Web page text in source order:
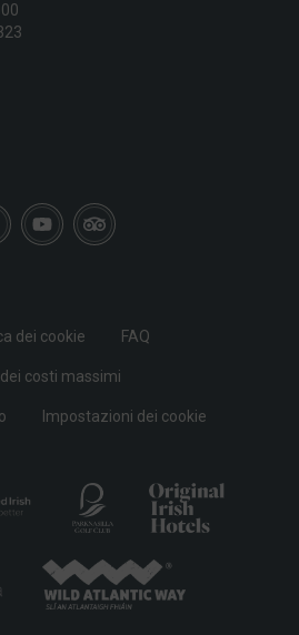
dei cookie FAQ
costi massimi
Impostazioni dei cookie